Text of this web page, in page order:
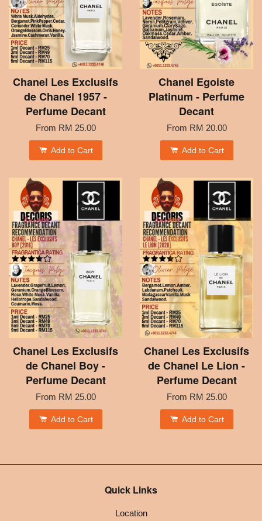
Chanel Les Exclusifs
de Chanel 1957 -
Perfume Decant
From RM 25.00
Add to Cart
Chanel Egoiste
Platinum - Perfume
Decant
From RM 20.00
Add to Cart
Chanel Les Exclusifs
de Chanel Boy -
Perfume Decant
From RM 25.00
Add to Cart
Chanel Les Exclusifs
de Chanel Le Lion -
Perfume Decant
From RM 25.00
Add to Cart
Quick Links
Location